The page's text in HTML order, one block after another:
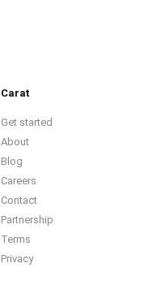
Carat
Get started
About
Blog
Careers
Contact
Partnership
Terms
Privacy